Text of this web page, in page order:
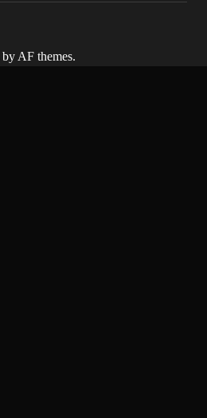
by AF themes.